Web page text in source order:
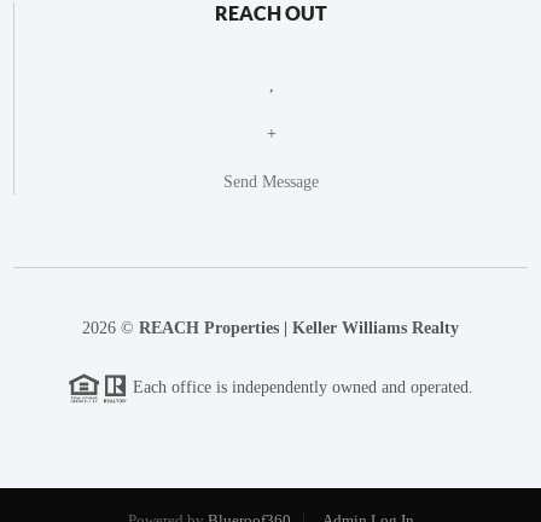
REACH OUT
+
Send Message
2026 © REACH Properties | Keller Williams Realty
Each office is independently owned and operated.